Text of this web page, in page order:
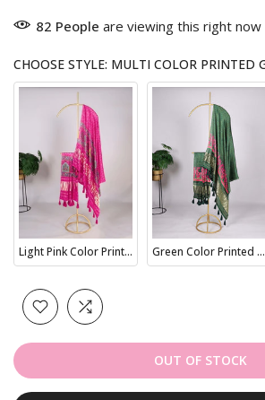
82 People are viewing this right now
Light Pink Color Printed Gaji Silk Wedding Dupatta Green Color Printed Gaji Silk Indian Wear Dupatta
OUT OF STOCK